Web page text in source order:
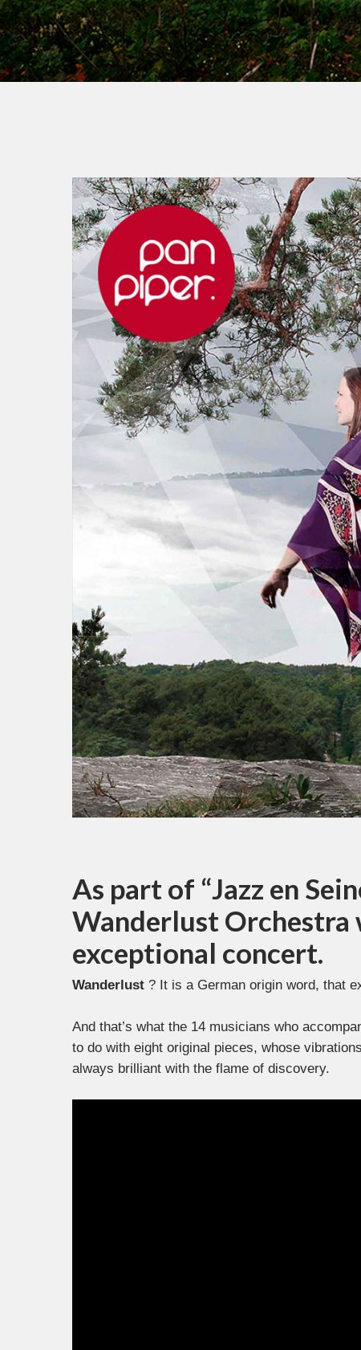
As part of “Jazz en
Wanderlust Orchestra
exceptional concert.
Wanderlust ? It is a German origin word, that
And that’s what the 14 musicians who
to do with eight original pieces, whose
always brilliant with the flame of discovery.